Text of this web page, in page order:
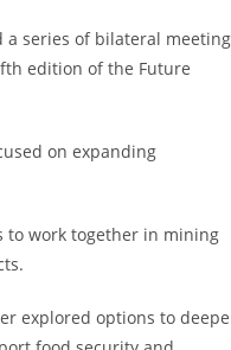
a series of bilateral
edition of the Future
on expanding
to work together in mining
explored options to